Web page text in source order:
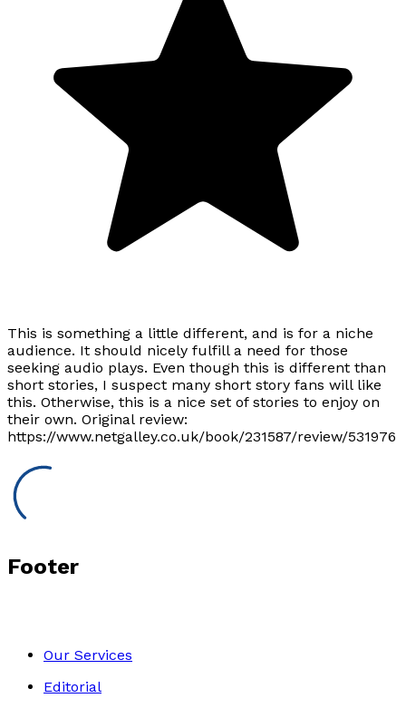
This is something a little different, and is for a niche
audience. It should nicely fulfill a need for those
seeking audio plays. Even though this is different than
short stories, I suspect many short story fans will like
this. Otherwise, this is a nice set of stories to enjoy on
their own. Original review:
https://www.netgalley.co.uk/book/231587/review/531976
Footer
Our Services
Editorial